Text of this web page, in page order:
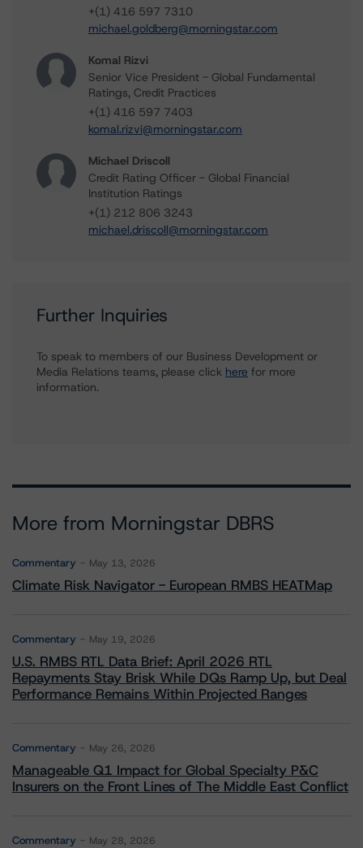
+(1) 416 597 7310
michael.goldberg@morningstar.com
Komal Rizvi
Senior Vice President - Global Fundamental
Ratings, Credit Practices
+(1) 416 597 7403
komal.rizvi@morningstar.com
Michael Driscoll
Credit Rating Officer - Global Financial
Institution Ratings
+(1) 212 806 3243
michael.driscoll@morningstar.com
Further Inquiries
To speak to members of our Business Development or
Media Relations teams, please click here for more
information.
More from Morningstar DBRS
Commentary May 13, 2026
Climate Risk Navigator - European RMBS HEATMap
Commentary May 19, 2026
U.S. RMBS RTL Data Brief: April 2026 RTL
Repayments Stay Brisk While DQs Ramp Up, but Deal
Performance Remains Within Projected Ranges
Commentary May 26, 2026
Manageable Q1 Impact for Global Specialty P&C
Insurers on the Front Lines of The Middle East Conflict
Commentary May 28, 2026